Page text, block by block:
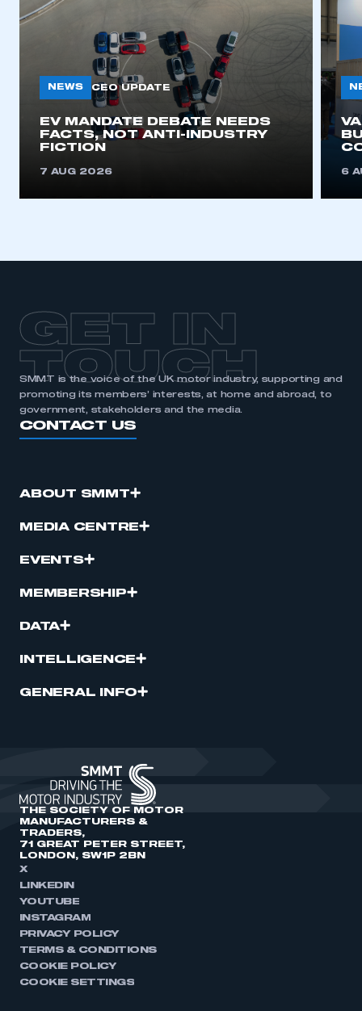
NEWS CEO UPDATE
EV MANDATE DEBATE NEEDS
FACTS, NOT ANTI-INDUSTRY
FICTION
7 AUG 2026 6
GET IN
TOUCH
SMMT is the voice of the UK motor industry, supporting and
promoting its members’ interests, at home and abroad, to
government, stakeholders and the media.
CONTACT US
ABOUT SMMT
MEDIA CENTRE
EVENTS
MEMBERSHIP
DATA
INTELLIGENCE
GENERAL INFO
THE SOCIETY OF MOTOR
MANUFACTURERS &
TRADERS,
71 GREAT PETER STREET,
LONDON, SW1P 2BN
X
LINKEDIN
YOUTUBE
INSTAGRAM
PRIVACY POLICY
TERMS & CONDITIONS
COOKIE POLICY
COOKIE SETTINGS